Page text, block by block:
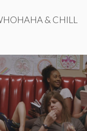
& CHILL